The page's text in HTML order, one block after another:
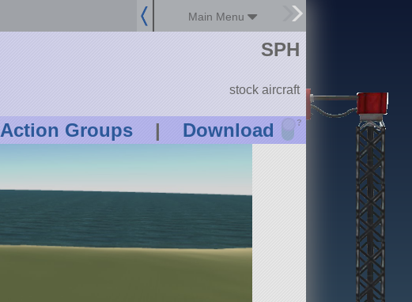
Main Menu
Action Groups | Download ?
SPH
stock aircraft